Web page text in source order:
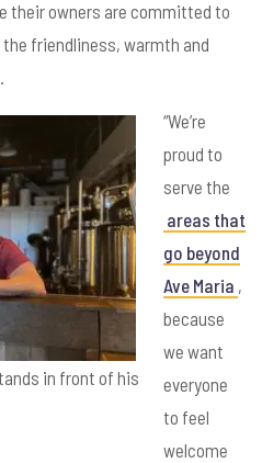
their owners are committed to
friendliness, warmth and
in front of his
“We’re
proud to
serve the
areas that
go beyond
Ave Maria ,
because
we want
everyone
to feel
welcome